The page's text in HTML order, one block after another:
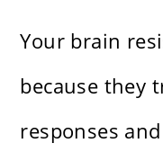
Your brain
because they
responses